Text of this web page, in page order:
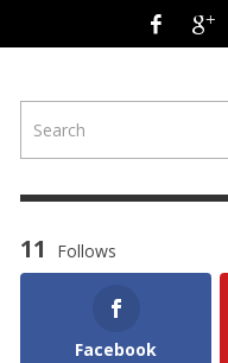
11 Follows
Facebook